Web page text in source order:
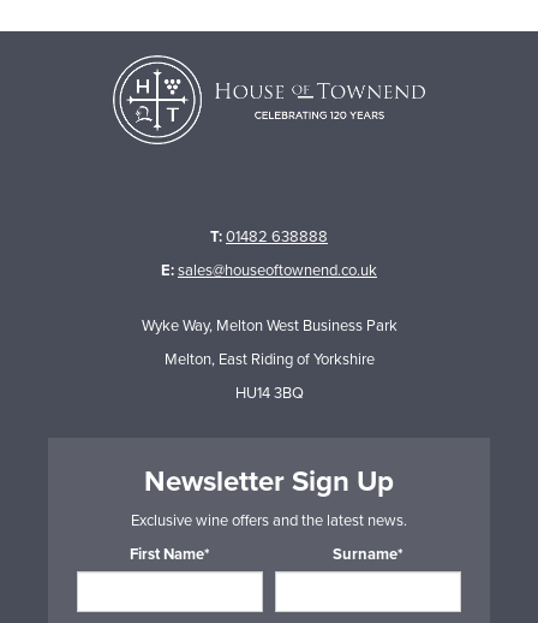
T:01482 638888
E:sales@houseoftownend.co.uk
Wyke Way, Melton West Business Park
Melton, East Riding of Yorkshire
HU14 3BQ
Newsletter Sign Up
Exclusive wine offers and the latest news.
First Name*
Surname*